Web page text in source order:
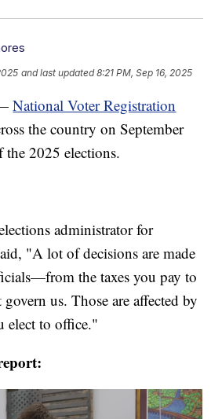
and last updated 8:21 PM, Sep 16, 2025
—National Voter Registration
the country on September
the 2025 elections.
administrator for
"A lot of decisions are made
the taxes you pay to
us. Those are affected by
elect to office."